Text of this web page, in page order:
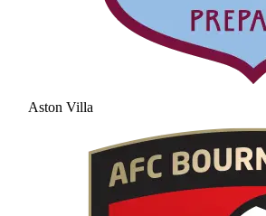
Aston Villa